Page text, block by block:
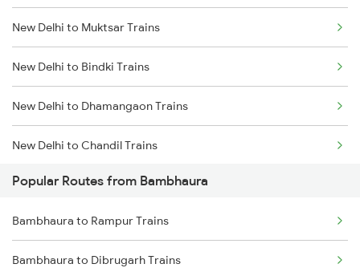
Bambhaura to Samastipur Trains
Bambhaura to Hapur Trains
New Delhi to Muktsar Trains
New Delhi to Bindki Trains
New Delhi to Dhamangaon Trains
New Delhi to Chandil Trains
New Delhi to Khariar Road Trains
New Delhi to Kulpahar Trains
New Delhi to Bhitaura Trains
Popular Routes from Bambhaura
Bambhaura to Rampur Trains
Bambhaura to Dibrugarh Trains